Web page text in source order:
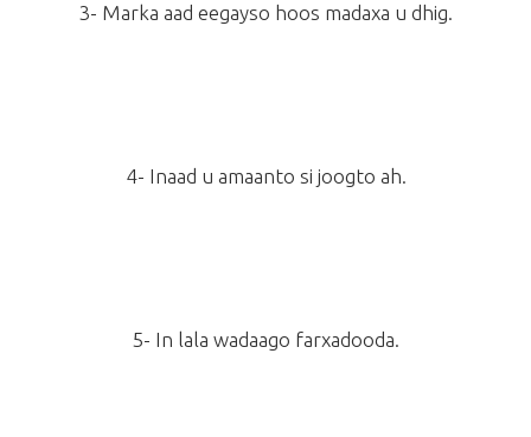
3- Marka aad eegayso hoos madaxa u dhig.
4- Inaad u amaanto si joogto ah.
5- In lala wadaago farxadooda.